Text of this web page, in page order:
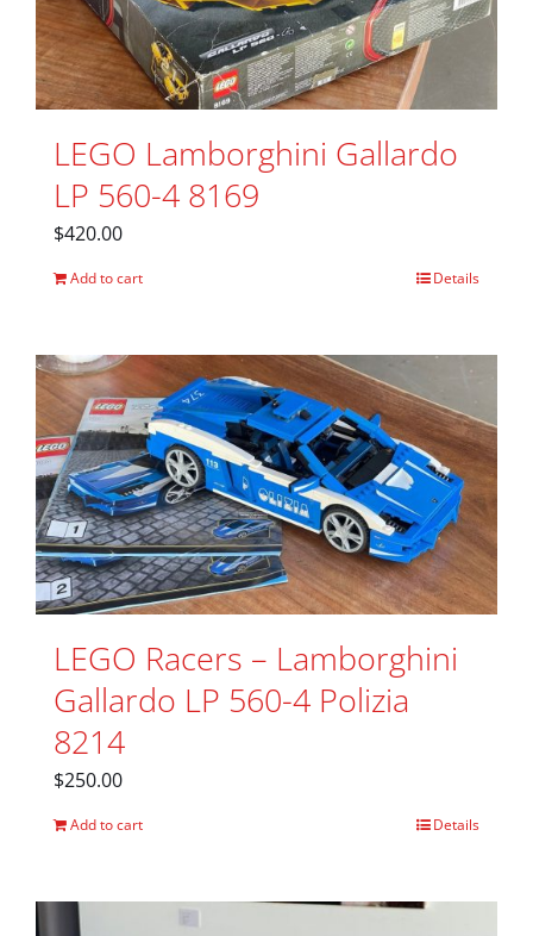
LEGO Lamborghini Gallardo
LP 560-4 8169
$420.00
Add to cart Details
LEGO Racers – Lamborghini
Gallardo LP 560-4 Polizia
8214
$250.00
Add to cart Details